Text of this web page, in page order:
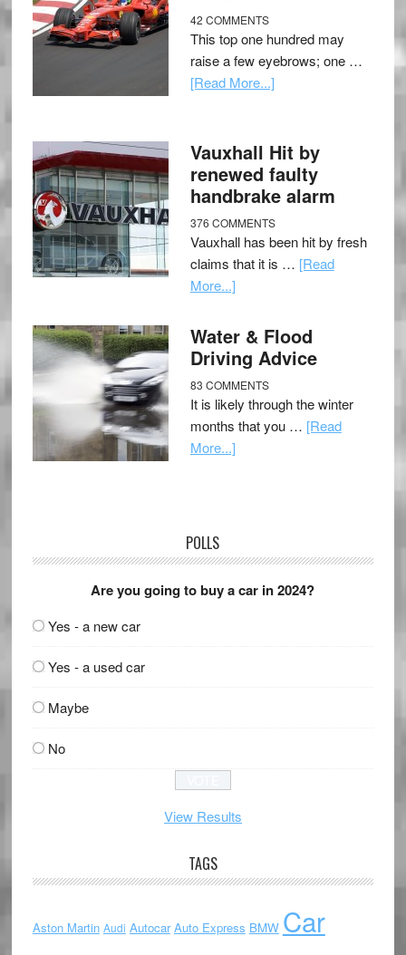
42 COMMENTS
This top one hundred may
raise a few eyebrows; one …
[Read More...]
Vauxhall Hit by
renewed faulty
handbrake alarm
376 COMMENTS
Vauxhall has been hit by fresh
claims that it is … [Read
More...]
Water & Flood
Driving Advice
83 COMMENTS
It is likely through the winter
months that you … [Read
More...]
POLLS
Are you going to buy a car in 2024?
Yes - a new car
Yes - a used car
Maybe
No
View Results
TAGS
Aston Martin Audi Autocar Auto Express BMW Car